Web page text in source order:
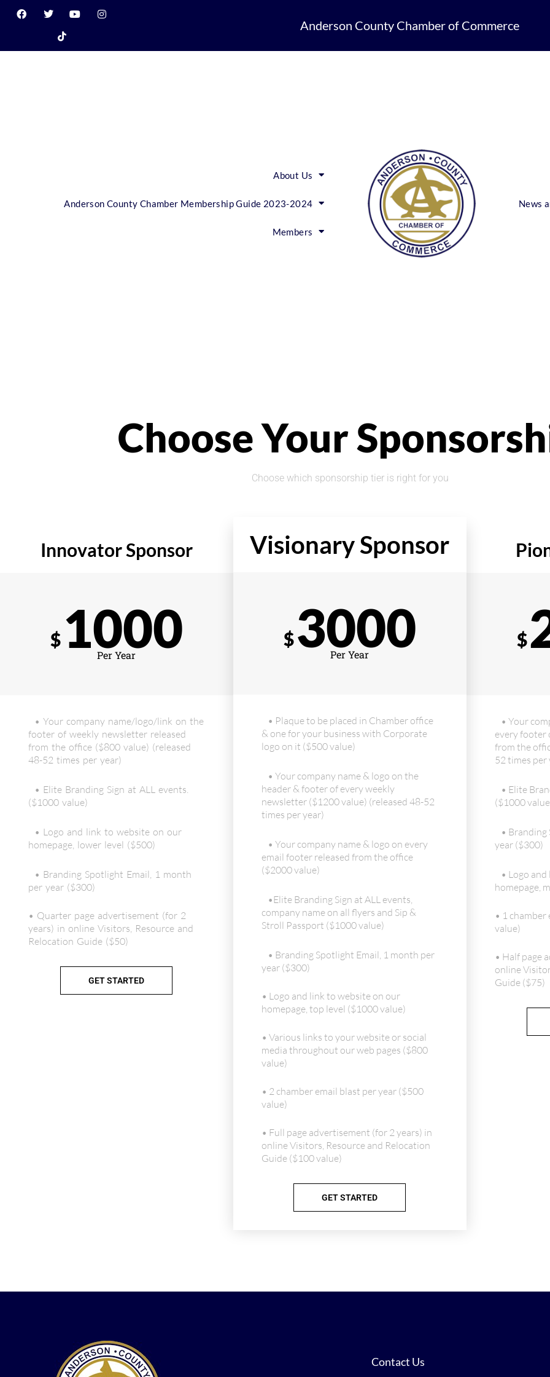
Anderson County Chamber of Commerce
About Us
Anderson County Chamber Membership Guide 2023-2024
Members
News
Choose Your
Choose which sponsorship tier is right for you
Innovator Sponsor
$ 1000
Per Year
• Your company name/logo/link on the
footer of weekly newsletter released
from the office ($800 value) (released
48-52 times per year)
• Elite Branding Sign at ALL events.
($1000 value)
• Logo and link to website on our
homepage, lower level ($500)
• Branding Spotlight Email, 1 month
per year ($300)
• Quarter page advertisement (for 2
years) in online Visitors, Resource and
Relocation Guide ($50)
GET STARTED
Visionary Sponsor
$3000
Per Year
• Plaque to be placed in Chamber office
& one for your business with Corporate
logo on it ($500 value)
• Your company name & logo on the
header & footer of every weekly
newsletter ($1200 value) (released 48-52
times per year)
• Your company name & logo on every
email footer released from the office
($2000 value)
•Elite Branding Sign at ALL events,
company name on all flyers and Sip &
Stroll Passport ($1000 value)
• Branding Spotlight Email, 1 month per
year ($300)
• Logo and link to website on our
homepage, top level ($1000 value)
• Various links to your website or social
media throughout our web pages ($800
value)
• 2 chamber email blast per year ($500
value)
• Full page advertisement (for 2 years) in
online Visitors, Resource and Relocation
Guide ($100 value)
GET STARTED
$
• Your
every footer
from the
52 times per
• Elite
($1000
•
year ($300)
• Logo
homepage,
• 1
value)
• Half page
online
Guide ($75)
Contact Us